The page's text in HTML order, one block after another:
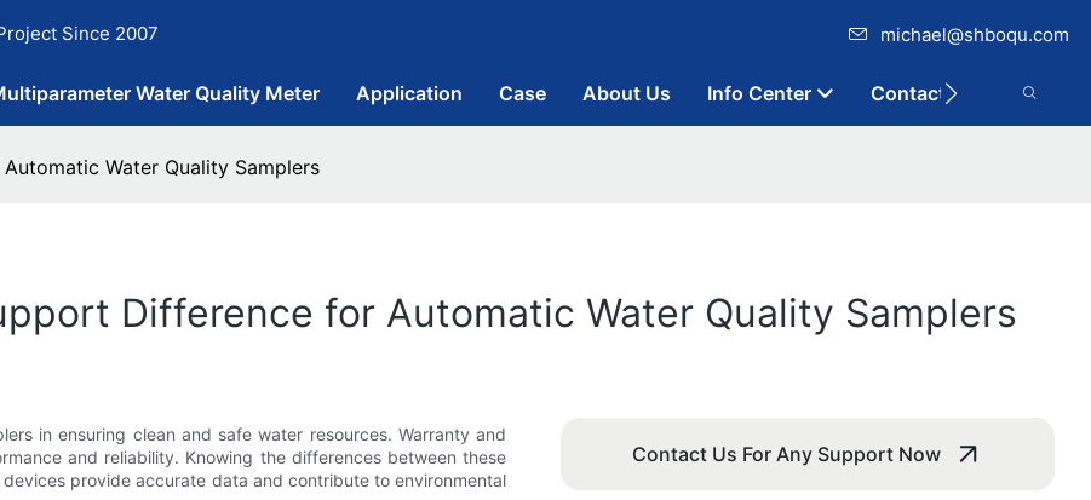
Since 2007 michael@shboqu.com
Water Quality Meter Application Case About Us Info Center Contact
Water Quality Samplers
Difference for Automatic Water Quality Samplers
in ensuring clean and safe water resources. Warranty and
and reliability. Knowing the differences between these
provide accurate data and contribute to environmental
Contact Us For Any Support Now